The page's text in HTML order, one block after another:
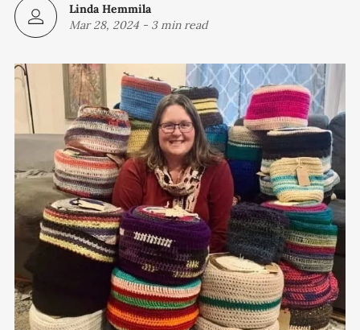
Linda Hemmila
Mar 28, 2024 - 3 min read